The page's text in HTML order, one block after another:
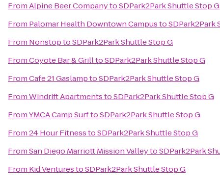
FromAlpine Beer CompanytoSDPark2Park Shuttle Stop G
From Palomar Health Downtown CampustoSDPark2Park
From NonstoptoSDPark2Park Shuttle Stop G
FromCoyote Bar & GrilltoSDPark2Park Shuttle Stop G
FromCafe 21 GaslamptoSDPark2Park Shuttle Stop G
FromWindrift ApartmentstoSDPark2Park Shuttle Stop G
FromYMCA Camp SurftoSDPark2Park Shuttle Stop G
From24 Hour FitnesstoSDPark2Park Shuttle Stop G
FromSan Diego Marriott Mission ValleytoSDPark2Park
From Kid VenturestoSDPark2Park Shuttle Stop G